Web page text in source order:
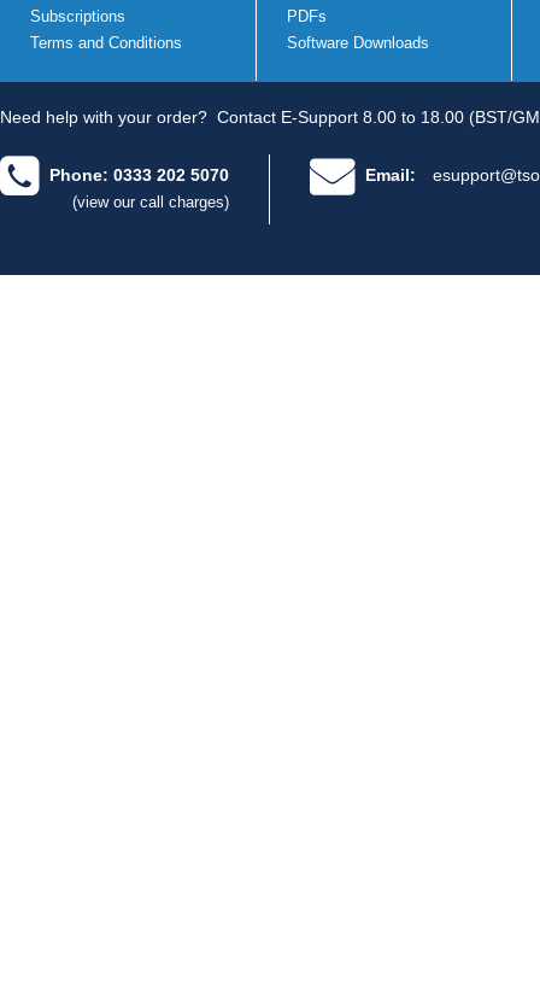
Subscriptions
Terms and Conditions
PDFs
Software Downloads
Need help with your order? Contact E-Support 8.00 to 18.00 (BST/
Phone: 0333 202 5070
(view our call charges)
Email: